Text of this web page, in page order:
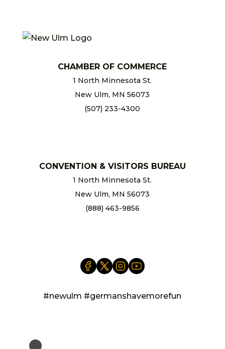
CHAMBER OF COMMERCE
1 North Minnesota St.
New Ulm, MN 56073
(507) 233-4300
CONVENTION & VISITORS BUREAU
1 North Minnesota St.
New Ulm, MN 56073
(888) 463-9856
#newulm #germanshavemorefun